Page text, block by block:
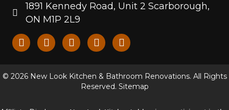
1891 Kennedy Road, Unit 2 Scarborough,
ON M1P 2L9
© 2026 New Look Kitchen & Bathroom Renovations. All Rights
Reserved. Sitemap